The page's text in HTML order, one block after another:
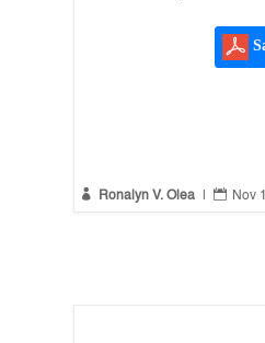
 Ronalyn V. Olea |  Nov